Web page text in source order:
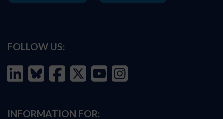
FOLLOW US:
INFORMATION FOR: